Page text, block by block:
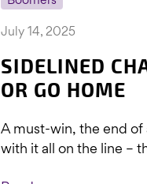
July 14, 2025
SIDELINED
OR GO HOME
A must-win, the end of
with it all on the line –